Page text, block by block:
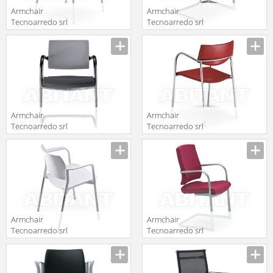
Armchair
Tecnoarredo srl
Sedie E
Collettività TV22
Armchair
Tecnoarredo srl
Sedie E
TMM07N
Armchair
Tecnoarredo srl
Sedie E
Collettività
Description
Armchair
Tecnoarredo srl
Sedie E
Collettività
TMM66N
Description
Armchair
Tecnoarredo srl
Sedie E
Collettività
Description
Armchair
Tecnoarredo srl
Dattilo E
Operative
Description